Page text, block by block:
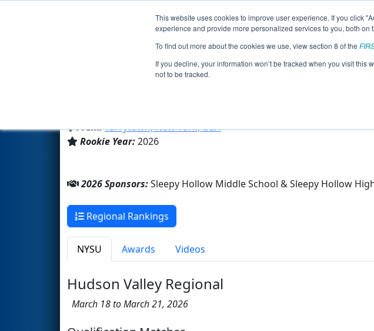
This website uses cookies to improve user experience. If you click
experience and provide more personalized services to you, both on
To find out more about the cookies we use, view section 8 of the
If you decline, your information won’t be tracked when you visit
not to be tracked.
Events 2026 Season Info
Team 11331 - TarryBots (2026)
From:Tarrytown, New York, USA
Rookie Year:2026
2026 Sponsors:Sleepy Hollow Middle School & Sleepy Hollow
Regional Rankings
NYSU Awards Videos
Hudson Valley Regional
March 18 to March 21, 2026